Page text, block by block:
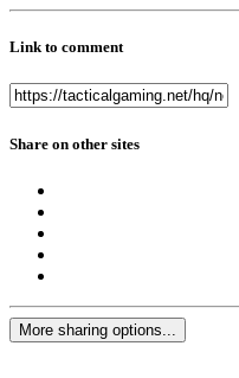
Link to comment
Share on other sites
More sharing options...